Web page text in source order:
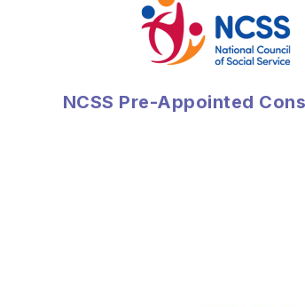
NCSS Pre-Appointed